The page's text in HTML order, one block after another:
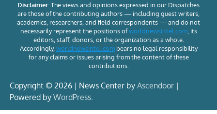
Disclaimer:The views and opinions expressed in our Dispatches
are those of the contributing authors — including guest writers,
academics, researchers, and field correspondents — and do not
necessarily represent the positions ofworldnewsintel.com, its
editors, staff, donors, or the organization as a whole.
Accordingly, worldnewsintel.combears no legal responsibility
for any claims or issues arising from the content of these
contributions.
Copyright © 2026 | News Center by Ascendoor |
Powered by WordPress